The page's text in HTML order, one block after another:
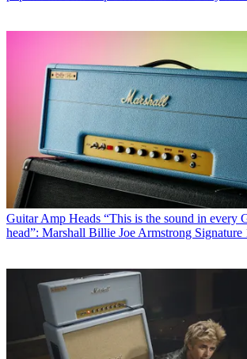
Guitar Amp Heads “This is the sound in every
head”: Marshall Billie Joe Armstrong